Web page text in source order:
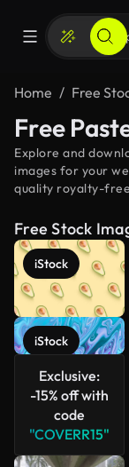
Home Free
Free
Explore and
images for your
quality royalty-
Free Stock
iStock
iStock
Exclusive:
-15% off with
code
"COVERR15"